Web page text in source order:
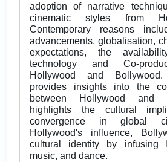
adoption of narrative
cinematic styles from
Contemporary reasons
advancements, globalisation,
expectations, the
technology and Co-
Hollywood and
provides insights into the
between Hollywood and
highlights the cultural
convergence in global
Hollywood's influence,
cultural identity by infusing
music, and dance.